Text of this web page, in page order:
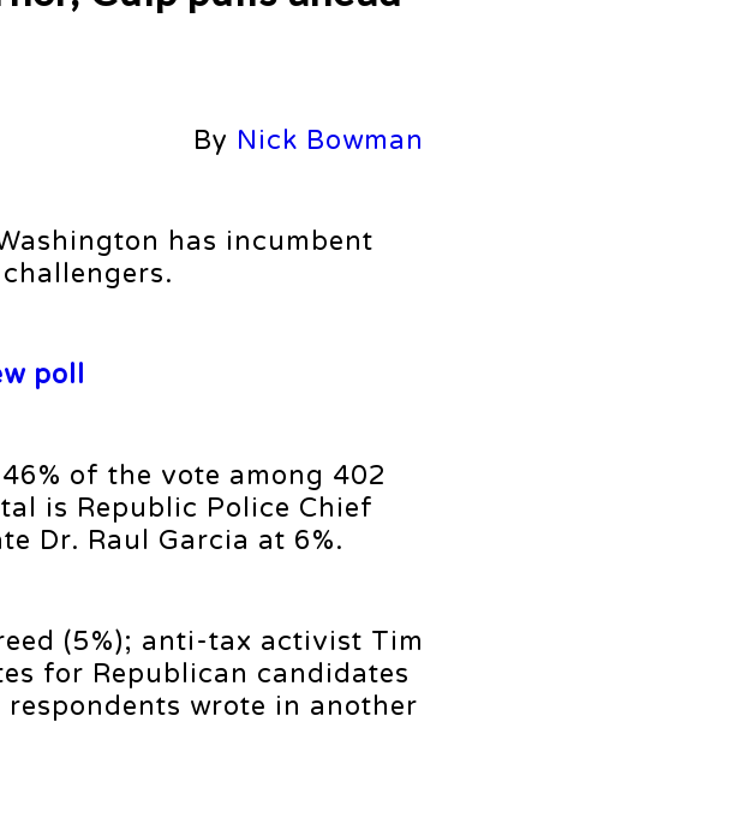
By Nick Bowman
has incumbent
poll
of the vote among 402
is Republic Police Chief
Dr. Raul Garcia at 6%.
(5%); anti-tax activist Tim
for Republican candidates
respondents wrote in another